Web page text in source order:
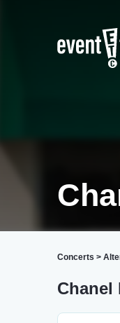
Concerts >
Chanel